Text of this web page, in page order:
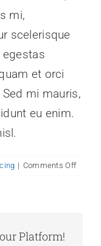
mi,
scelerisque
et orci
mi mauris,
eu enim.
| Comments Offon
Platform!